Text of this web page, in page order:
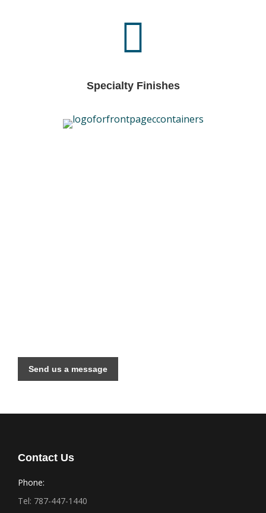
Specialty Finishes
Send us a message
Contact Us
Phone:
Tel: 787-447-1440